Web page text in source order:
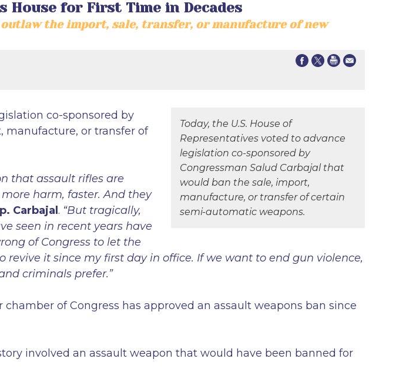
House for First Time in Decades
outlaw the import, sale, transfer, or manufacture of new
Today, the U.S. House of
Representatives voted to advance
legislation co-sponsored by
Congressman Salud Carbajal that
would ban the sale, import,
manufacture, or transfer of certain
semi-automatic weapons.
co-sponsored by
manufacture, or transfer of
that assault rifles are
harm, faster. And they
Carbajal . “But tragically,
seen in recent years have
of Congress to let the
it since my first day in office. If we want to end gun violence,
criminals prefer.”
of Congress has approved an assault weapons ban since
involved an assault weapon that would have been banned for